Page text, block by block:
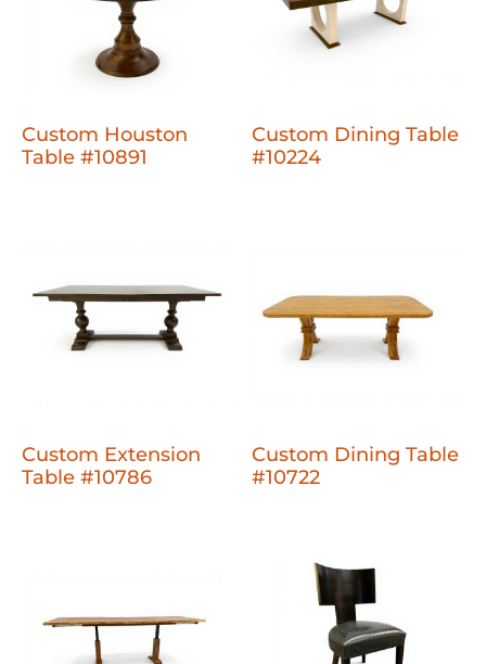
Custom Houston
Table #10891
Custom Dining Table
#10224
Custom Extension
Table #10786
Custom Dining Table
#10722